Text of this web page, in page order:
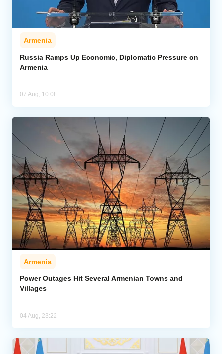
Armenia
Russia Ramps Up Economic, Diplomatic Pressure on
Armenia
07 Aug, 10:08
Armenia
Power Outages Hit Several Armenian Towns and
Villages
04 Aug, 23:22